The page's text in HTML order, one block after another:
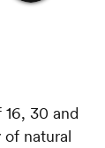
30 and
natural